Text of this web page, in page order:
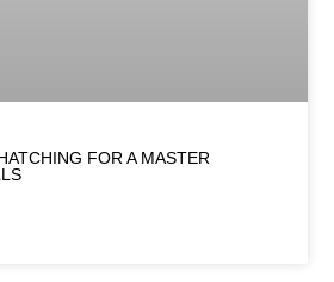
FOR A MASTER